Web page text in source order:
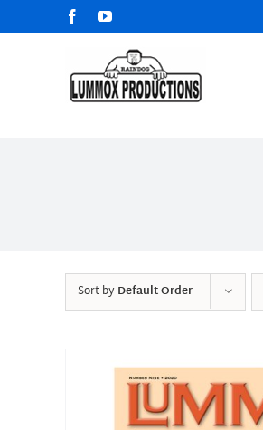
to
FacebookYouTube
Sort byDefault Order